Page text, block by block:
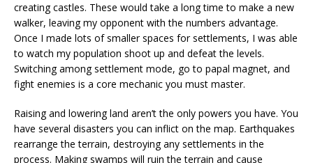
creating castles. These would take a long time to make a new
walker, leaving my opponent with the numbers advantage.
Once I made lots of smaller spaces for settlements, I was able
to watch my population shoot up and defeat the levels.
Switching among settlement mode, go to papal magnet, and
fight enemies is a core mechanic you must master.
Raising and lowering land aren’t the only powers you have. You
have several disasters you can inflict on the map. Earthquakes
rearrange the terrain, destroying any settlements in the
process. Making swamps will ruin the terrain and cause